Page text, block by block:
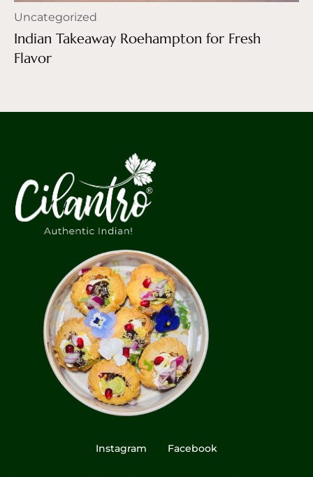
Uncategorized
Indian Takeaway Roehampton for Fresh
Flavor
Instagram Facebook